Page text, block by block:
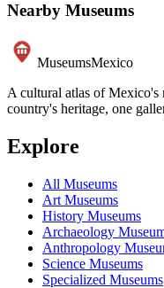
Nearby Museums
MuseumsMexico
A cultural atlas of
country's heritage, one
Explore
All Museums
Art Museums
History Museums
Archaeology
Anthropology
Science Museums
Specialized Museums